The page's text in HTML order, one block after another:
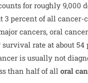
for roughly 9,000
3 percent of all cancer-
cancers, oral
rate at about 54
is usually not
than half of alloral